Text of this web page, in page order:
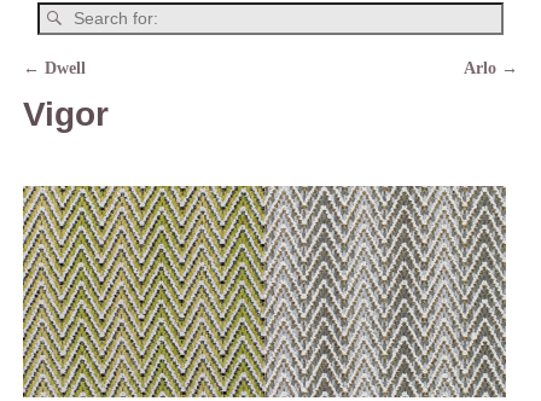
← Dwell Arlo →
Vigor